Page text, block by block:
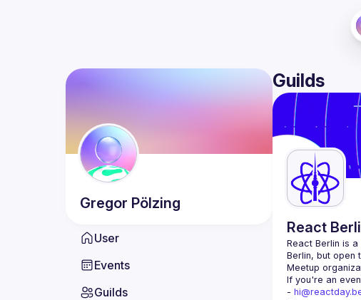
Gregor Pölzing
User
Events
Guilds
Guilds
React
React Berlin is a
Berlin, but open
Meetup
If you're an
-